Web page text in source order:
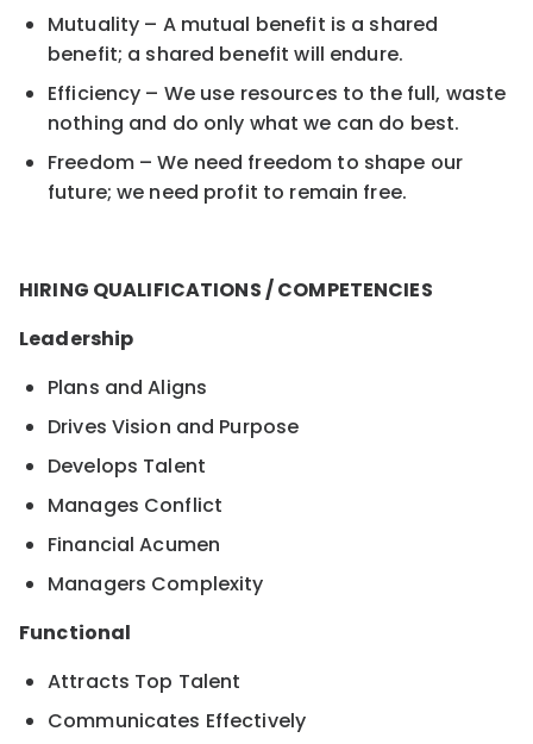
Mutuality – A mutual benefit is a shared
benefit; a shared benefit will endure.
Efficiency – We use resources to the full, waste
nothing and do only what we can do best.
Freedom – We need freedom to shape our
future; we need profit to remain free.
HIRING QUALIFICATIONS / COMPETENCIES
Leadership
Plans and Aligns
Drives Vision and Purpose
Develops Talent
Manages Conflict
Financial Acumen
Managers Complexity
Functional
Attracts Top Talent
Communicates Effectively